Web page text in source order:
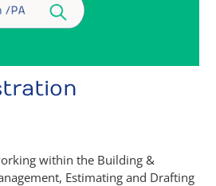
within the Building &
Estimating and Drafting